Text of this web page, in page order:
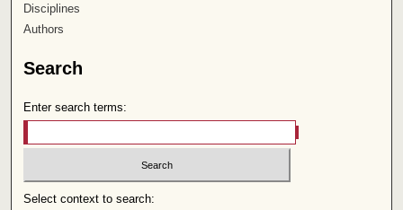
Disciplines
Authors
Search
Enter search terms:
Select context to search: